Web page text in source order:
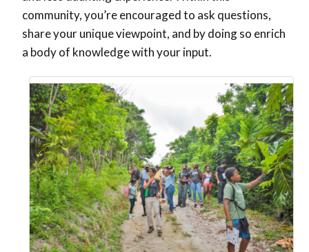
community, you’re encouraged to ask questions,
share your unique viewpoint, and by doing so enrich
a body of knowledge with your input.